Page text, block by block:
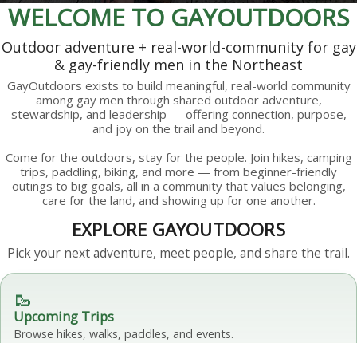
WELCOME TO GAYOUTDOORS
Outdoor adventure + real-world-community for gay
& gay-friendly men in the Northeast
GayOutdoors exists to build meaningful, real-world community
among gay men through shared outdoor adventure,
stewardship, and leadership — offering connection, purpose,
and joy on the trail and beyond.
Come for the outdoors, stay for the people. Join hikes, camping
trips, paddling, biking, and more — from beginner-friendly
outings to big goals, all in a community that values belonging,
care for the land, and showing up for one another.
EXPLORE GAYOUTDOORS
Pick your next adventure, meet people, and share the trail.
🥾
Upcoming Trips
Browse hikes, walks, paddles, and events.